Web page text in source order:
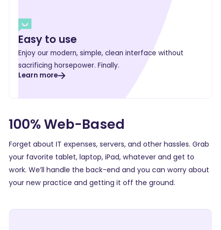
Easy to use
Enjoy our modern, simple, clean interface without
sacrificing horsepower. Finally.
Learn more
100% Web-Based
Forget about IT expenses, servers, and other hassles. Grab
your favorite tablet, laptop, iPad, whatever and get to
work. We’ll handle the back-end and you can worry about
your new practice and getting it off the ground.